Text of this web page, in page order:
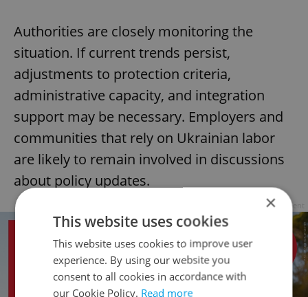
Authorities are closely monitoring the
situation. If current trends persist,
adjustments to protection criteria,
administrative capacity, and integration
support may be necessary. Employers and
communities that rely on Ukrainian labor
are likely to remain involved in discussions
about policy updates.
Advertisement
×
This website uses cookies
This website uses cookies to improve user
experience. By using our website you
consent to all cookies in accordance with
our Cookie Policy. Read more